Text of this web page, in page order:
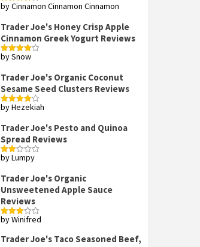
Rated4
by Cinnamon Cinnamon Cinnamon
Trader Joe's Honey Crisp Apple
Cinnamon Greek Yogurt Reviews
Rated4
by Snow
Trader Joe's Organic Coconut
Sesame Seed Clusters Reviews
Rated4
by Hezekiah
Trader Joe's Pesto and Quinoa
Spread Reviews
Rated
of 5
by Lumpy
Trader Joe's Organic
Unsweetened Apple Sauce
Reviews
Rated
of 5
by Winifred
Trader Joe's Taco Seasoned Beef,